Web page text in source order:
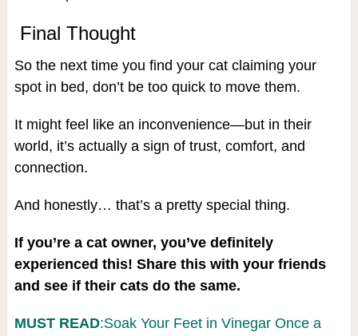
Final Thought
So the next time you find your cat claiming your
spot in bed, don’t be too quick to move them.
It might feel like an inconvenience—but in their
world, it’s actually a sign of trust, comfort, and
connection.
And honestly… that’s a pretty special thing.
If you’re a cat owner, you’ve definitely
experienced this! Share this with your friends
and see if their cats do the same.
MUST READ:Soak Your Feet in Vinegar Once a